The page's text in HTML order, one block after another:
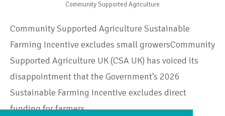
Community Supported Agriculture
Community Supported Agriculture Sustainable
Farming Incentive excludes small growersCommunity
Supported Agriculture UK (CSA UK) has voiced its
disappointment that the Government’s 2026
Sustainable Farming Incentive excludes direct
funding for farmers…